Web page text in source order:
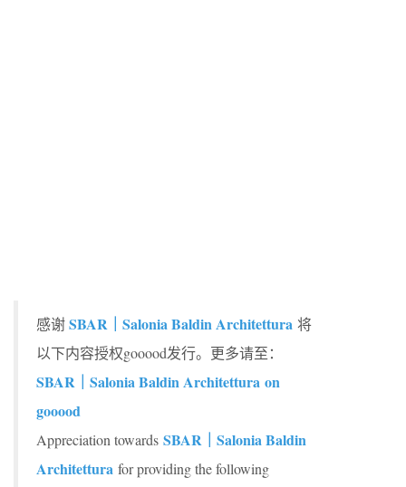
感谢SBAR｜Salonia Baldin Architettura 将
以下内容授权gooood发行。更多请至：
SBAR｜Salonia Baldin Architettura on
gooood
Appreciation towards SBAR｜Salonia Baldin
Architettura for providing the following